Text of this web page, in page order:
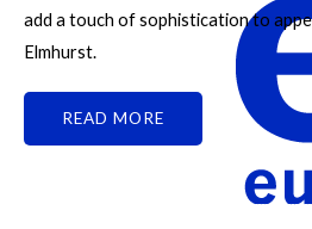
add a touch of sophistication to
Elmhurst.
READ MORE